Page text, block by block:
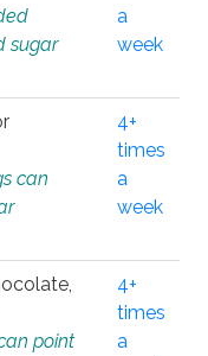
sugar
a
week
can
4+
times
a
week
point
4+
times
a